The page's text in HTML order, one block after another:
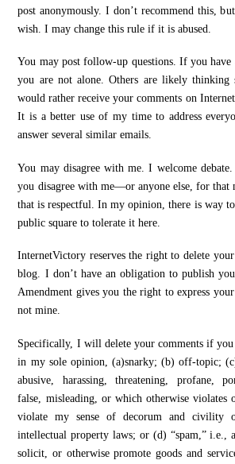
post anonymously. I don’t recommend this,
wish. I may change this rule if it is abused.
You may post follow-up questions. If you have
you are not alone. Others are likely
would rather receive your comments on
It is a better use of my time to address
answer several similar emails.
You may disagree with me. I welcome
you disagree with me—or anyone else, for
that is respectful. In my opinion, there is way
public square to tolerate it here.
InternetVictory reserves the right to delete
blog. I don’t have an obligation to publish
Amendment gives you the right to express
not mine.
Specifically, I will delete your comments if you
in my sole opinion, (a)snarky; (b) off-topic;
abusive, harassing, threatening, profane,
false, misleading, or which otherwise violates
violate my sense of decorum and civility
intellectual property laws; or (d) “spam,” i.e.,
solicit, or otherwise promote goods and